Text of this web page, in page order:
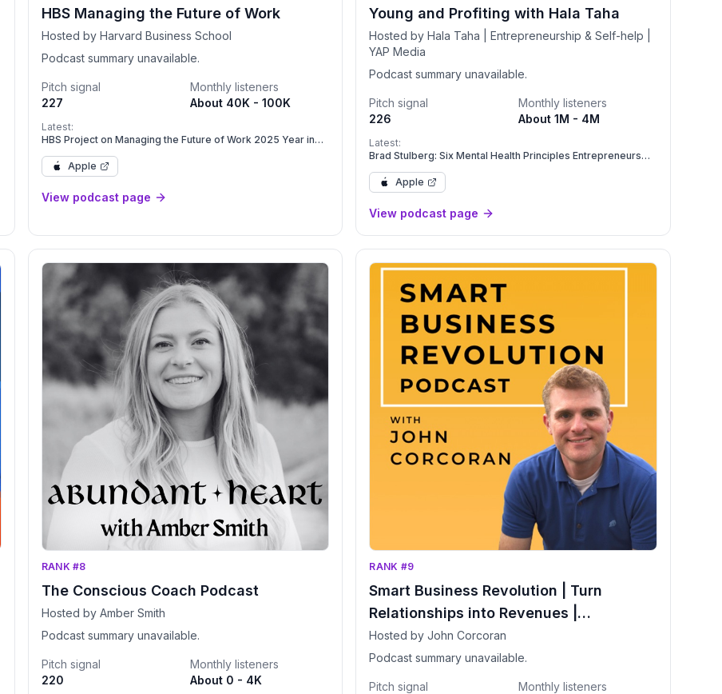
HBS Managing the Future of Work
Hosted by Harvard Business School
Podcast summary unavailable.
Pitch signal
227
Monthly listeners
About 40K - 100K
Latest:
HBS Project on Managing the Future of Work 2025 Year in
Apple
View podcast page
Young and Profiting with Hala Taha
Hosted by Hala Taha | Entrepreneurship & Self-help |
YAP Media
Podcast summary unavailable.
Pitch signal
226
Monthly listeners
About 1M - 4M
Latest:
Brad Stulberg: Six Mental Health Principles Entrepreneurs
Apple
View podcast page
RANK #8
The Conscious Coach Podcast
Hosted by Amber Smith
Podcast summary unavailable.
Pitch signal
220
Monthly listeners
About 0 - 4K
RANK #9
Smart Business Revolution | Turn
Relationships into Revenues |
Networking | More Clients | Relationship
Advice
Hosted by John Corcoran
Podcast summary unavailable.
Pitch signal
Monthly listeners